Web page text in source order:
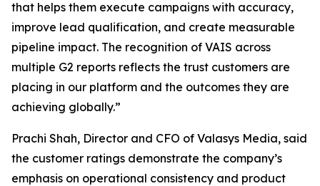
that helps them execute campaigns with accuracy,
improve lead qualification, and create measurable
pipeline impact. The recognition of VAIS across
multiple G2 reports reflects the trust customers are
placing in our platform and the outcomes they are
achieving globally.”
Prachi Shah, Director and CFO of Valasys Media, said
the customer ratings demonstrate the company’s
emphasis on operational consistency and product